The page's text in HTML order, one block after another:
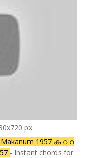
px
1957 ക റ റ
- Instant chords for